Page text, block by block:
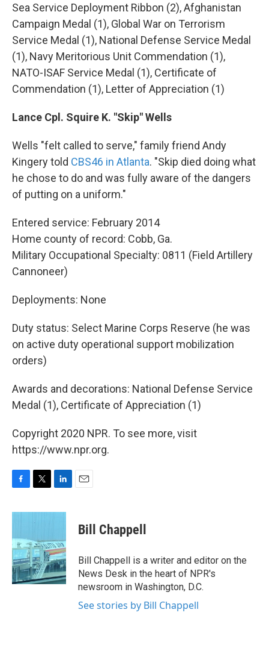
Sea Service Deployment Ribbon (2), Afghanistan
Campaign Medal (1), Global War on Terrorism
Service Medal (1), National Defense Service Medal
(1), Navy Meritorious Unit Commendation (1),
NATO-ISAF Service Medal (1), Certificate of
Commendation (1), Letter of Appreciation (1)
Lance Cpl. Squire K. "Skip" Wells
Wells "felt called to serve," family friend Andy
Kingery told CBS46 in Atlanta. "Skip died doing what
he chose to do and was fully aware of the dangers
of putting on a uniform."
Entered service: February 2014
Home county of record: Cobb, Ga.
Military Occupational Specialty: 0811 (Field Artillery
Cannoneer)
Deployments: None
Duty status: Select Marine Corps Reserve (he was
on active duty operational support mobilization
orders)
Awards and decorations: National Defense Service
Medal (1), Certificate of Appreciation (1)
Copyright 2020 NPR. To see more, visit
https://www.npr.org.
F
c
b
o
o
k
T
i
t
e
r
L
n
d
I
n
E
Bill Chappell
Bill Chappell is a writer and editor on the
News Desk in the heart of NPR's
newsroom in Washington, D.C.
See stories by Bill Chappell